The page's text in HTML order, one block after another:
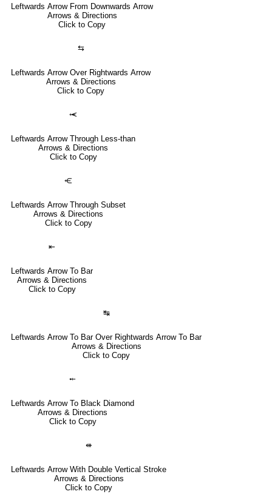
Leftwards Arrow From Downwards Arrow
Arrows & Directions
Click to Copy
⇆
Leftwards Arrow Over Rightwards Arrow
Arrows & Directions
Click to Copy
⥷
Leftwards Arrow Through Less-than
Arrows & Directions
Click to Copy
⥺
Leftwards Arrow Through Subset
Arrows & Directions
Click to Copy
⇤
Leftwards Arrow To Bar
Arrows & Directions
Click to Copy
↹
Leftwards Arrow To Bar Over Rightwards Arrow To Bar
Arrows & Directions
Click to Copy
⤝
Leftwards Arrow To Black Diamond
Arrows & Directions
Click to Copy
⇺
Leftwards Arrow With Double Vertical Stroke
Arrows & Directions
Click to Copy